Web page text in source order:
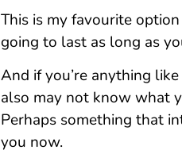
This is my favourite
going to last as long as
And if you’re anything
also may not know what
Perhaps something that
you now.